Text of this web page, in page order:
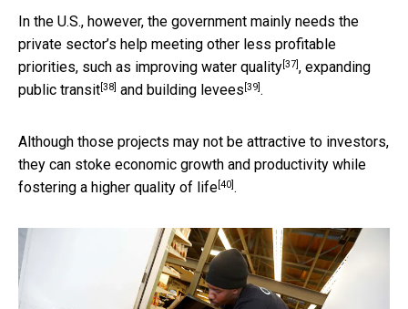
In the U.S., however, the government mainly needs the
private sector’s help meeting other less profitable
priorities, such as improving water quality[37], expanding
public transit[38] and building levees [39].
Although those projects may not be attractive to investors,
they can stoke economic growth and productivity while
fostering a higher quality of life[40].